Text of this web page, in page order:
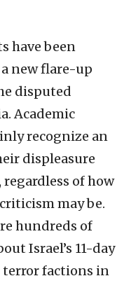
have been
new flare-up
disputed
Academic
recognize an
displeasure
of how
may be.
hundreds of
Israel’s 11-day
terror factions in